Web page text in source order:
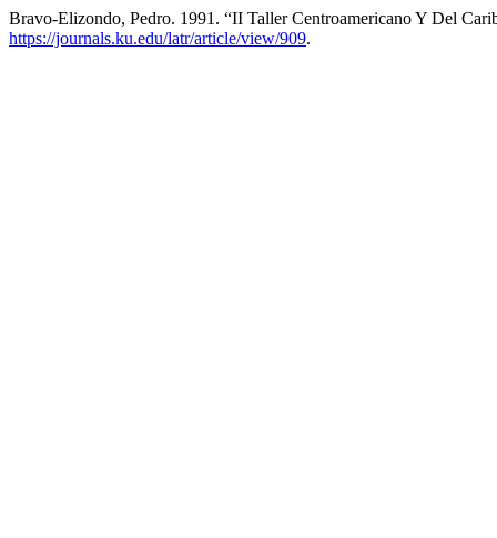
Bravo-Elizondo, Pedro. 1991. “II Taller Centroamericano Y Del
https://journals.ku.edu/latr/article/view/909.